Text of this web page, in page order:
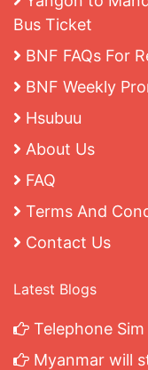
Bus Ticket
BNF FAQs For
BNF Weekly
Hsubuu
About Us
FAQ
Terms And
Contact Us
Latest Blogs
Telephone
Myanmar will